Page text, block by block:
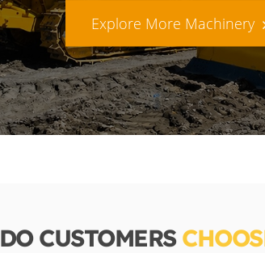
Explore More Machinery
CUSTOMERS